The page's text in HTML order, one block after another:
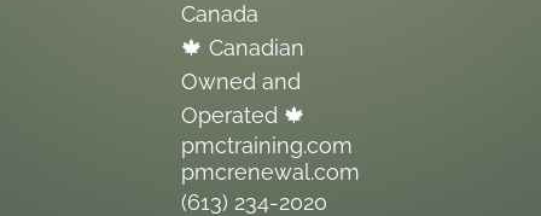
Canada
🍁 Canadian
Owned and
Operated 🍁
pmctraining.com
pmcrenewal.com
(613) 234-2020